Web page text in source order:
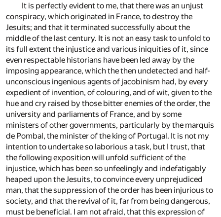
It is perfectly evident to me, that there was an unjust
conspiracy, which originated in France, to destroy the
Jesuits; and that it terminated successfully about the
middle of the last century. It is not an easy task to unfold to
its full extent the injustice and various iniquities of it, since
even respectable historians have been led away by the
imposing appearance, which the then undetected and half-
unconscious ingenious agents of jacobinism had, by every
expedient of invention, of colouring, and of wit, given to the
hue and cry raised by those bitter enemies of the order, the
university and parliaments of France, and by some
ministers of other governments, particularly by the marquis
de Pombal, the minister of the king of Portugal. It is not my
intention to undertake so laborious a task, but I trust, that
the following exposition will unfold sufficient of the
injustice, which has been so unfeelingly and indefatigably
heaped upon the Jesuits, to convince every unprejudiced
man, that the suppression of the order has been injurious to
society, and that the revival of it, far from being dangerous,
must be beneficial. I am not afraid, that this expression of